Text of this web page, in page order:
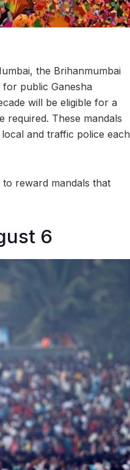
the Brihanmumbai
public Ganesha
will be eligible for a
These mandals
and traffic police each
to reward mandals that
6